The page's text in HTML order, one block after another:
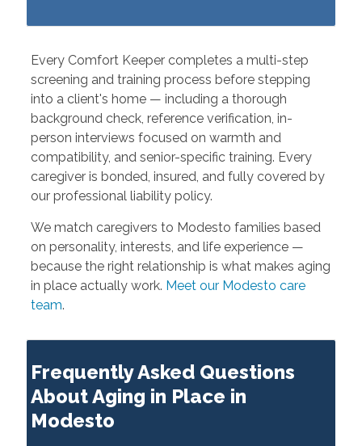
Every Comfort Keeper completes a multi-step
screening and training process before stepping
into a client's home — including a thorough
background check, reference verification, in-
person interviews focused on warmth and
compatibility, and senior-specific training. Every
caregiver is bonded, insured, and fully covered by
our professional liability policy.
We match caregivers to Modesto families based
on personality, interests, and life experience —
because the right relationship is what makes aging
in place actually work. Meet our Modesto care
team.
Frequently Asked Questions
About Aging in Place in
Modesto